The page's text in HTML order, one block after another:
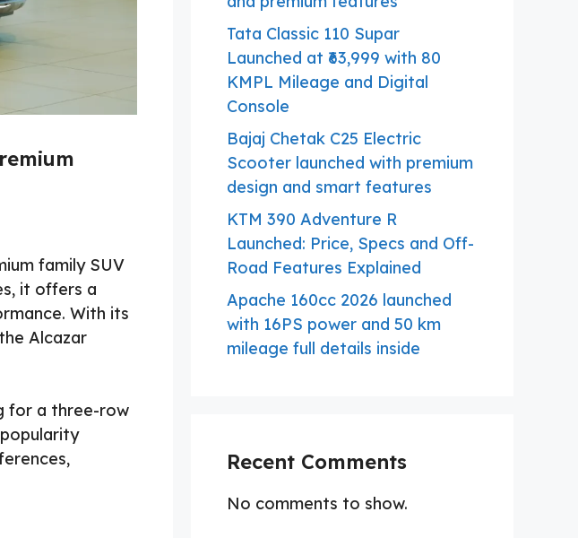
family SUV
it offers a
With its
Alcazar
for a three-row
Tata Classic 110 Supar
Launched at ₹63,999 with 80
KMPL Mileage and Digital
Console
Bajaj Chetak C25 Electric
Scooter launched with premium
design and smart features
KTM 390 Adventure R
Launched: Price, Specs and Off-
Road Features Explained
Apache 160cc 2026 launched
with 16PS power and 50 km
mileage full details inside
Recent Comments
No comments to show.